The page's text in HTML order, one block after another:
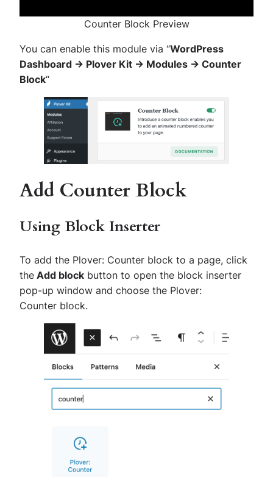
Counter Block Preview
You can enable this module via “WordPress
Dashboard -> Plover Kit -> Modules -> Counter
Block“
Add Counter Block
Using Block Inserter
To add the Plover: Counter block to a page, click
the Add block button to open the block inserter
pop-up window and choose the Plover:
Counter block.